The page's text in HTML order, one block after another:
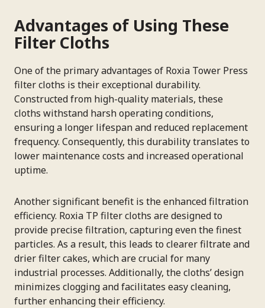
Advantages of Using These
Filter Cloths
One of the primary advantages of Roxia Tower Press
filter cloths is their exceptional durability.
Constructed from high-quality materials, these
cloths withstand harsh operating conditions,
ensuring a longer lifespan and reduced replacement
frequency. Consequently, this durability translates to
lower maintenance costs and increased operational
uptime.
Another significant benefit is the enhanced filtration
efficiency. Roxia TP filter cloths are designed to
provide precise filtration, capturing even the finest
particles. As a result, this leads to clearer filtrate and
drier filter cakes, which are crucial for many
industrial processes. Additionally, the cloths’ design
minimizes clogging and facilitates easy cleaning,
further enhancing their efficiency.